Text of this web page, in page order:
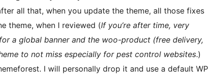
all that, when you update the theme, all those fixes
theme, when I reviewed (If you’re after time, very
a global banner and the woo-product (free delivery,
to not miss especially for pest control websites.)
I will personally drop it and use a default WP